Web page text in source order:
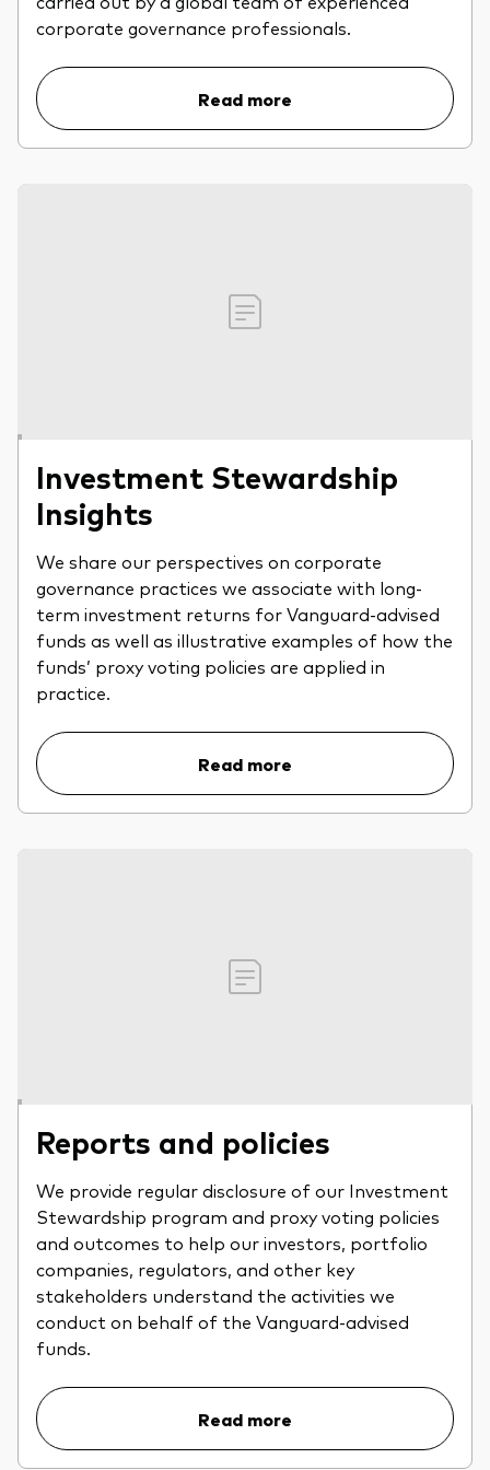
professionals
corporate governance professionals.
Read more
Investment Stewardship
Insights
We share our perspectives on corporate
governance practices we associate with long-
term investment returns for Vanguard-advised
funds as well as illustrative examples of how the
funds’ proxy voting policies are applied in
practice.
Read more
Reports and policies
We provide regular disclosure of our Investment
Stewardship program and proxy voting policies
and outcomes to help our investors, portfolio
companies, regulators, and other key
stakeholders understand the activities we
conduct on behalf of the Vanguard-advised
funds.
Read more